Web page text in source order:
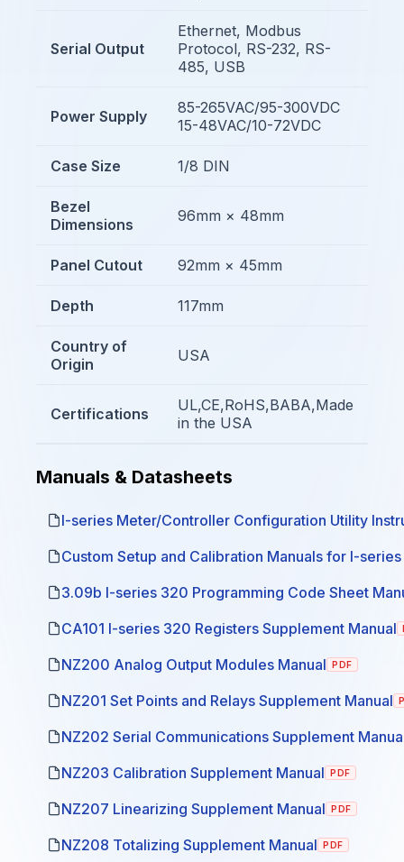
Serial Output
Ethernet, Modbus
Protocol, RS-232, RS-
485, USB
Power Supply
85-265VAC/95-300VDC
15-48VAC/10-72VDC
Case Size 1/8 DIN
Bezel
Dimensions
96mm × 48mm
Panel Cutout 92mm × 45mm
Depth 117mm
Country of
Origin
USA
Certifications
UL,CE,RoHS,BABA,Made
in the USA
Manuals & Datasheets
I-series Meter/Controller Configuration Utility
Custom Setup and Calibration Manuals for I-
3.09b I-series 320 Programming Code Sheet
CA101 I-series 320 Registers Supplement Manual
NZ200 Analog Output Modules Manual PDF
NZ201 Set Points and Relays Supplement Manual
NZ202 Serial Communications Supplement
NZ203 Calibration Supplement Manual PDF
NZ207 Linearizing Supplement Manual PDF
NZ208 Totalizing Supplement Manual PDF